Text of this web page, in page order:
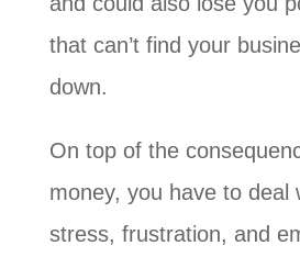
that can’t find your
down.
On top of the
money, you have to deal
stress, frustration, and